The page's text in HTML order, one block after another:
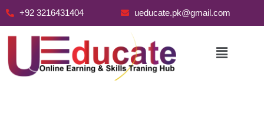
+92 3216431404 ueducate.pk@gmail.com